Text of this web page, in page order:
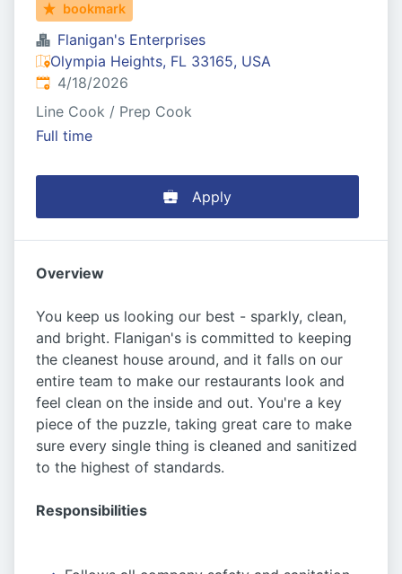
bookmark
Flanigan's Enterprises
Olympia Heights, FL 33165, USA
Published:
4/18/2026
Line Cook / Prep Cook
Full time
Apply
Overview
You keep us looking our best - sparkly, clean,
and bright. Flanigan's is committed to keeping
the cleanest house around, and it falls on our
entire team to make our restaurants look and
feel clean on the inside and out. You're a key
piece of the puzzle, taking great care to make
sure every single thing is cleaned and sanitized
to the highest of standards.
Responsibilities